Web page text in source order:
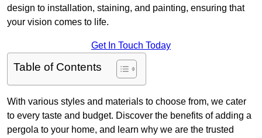
design to installation, staining, and painting, ensuring that
your vision comes to life.
Get In Touch Today
Table of Contents
With various styles and materials to choose from, we cater
to every taste and budget. Discover the benefits of adding a
pergola to your home, and learn why we are the trusted